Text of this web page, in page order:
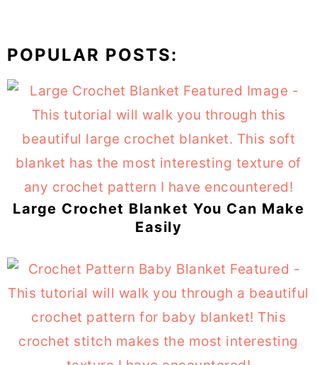
POPULAR POSTS:
Large Crochet Blanket You Can Make
Easily